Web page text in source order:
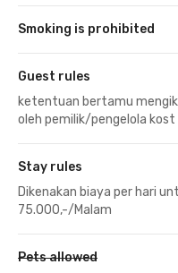
Smoking is prohibited
Guest rules
ketentuan bertamu
oleh pemilik/pengelola kost
Stay rules
Dikenakan biaya per hari
75.000,-/Malam
Pets allowed